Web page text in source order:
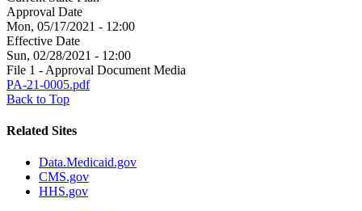
Approval Date
Mon, 05/17/2021 - 12:00
Effective Date
Sun, 02/28/2021 - 12:00
File 1 - Approval Document Media
PA-21-0005.pdf
Back to Top
Related Sites
Data.Medicaid.gov
CMS.gov
HHS.gov